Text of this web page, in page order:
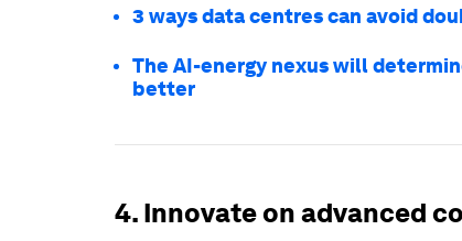
3 ways data centres can avoid
The AI-energy nexus will
better
4. Innovate on advanced